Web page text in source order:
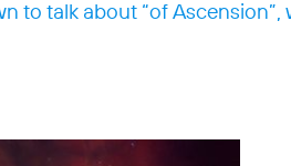
to talk about “of